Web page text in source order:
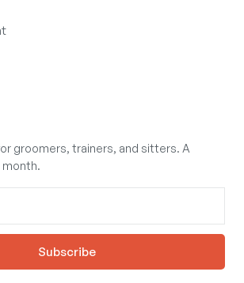
groomers, trainers, and sitters. A
month.
Subscribe